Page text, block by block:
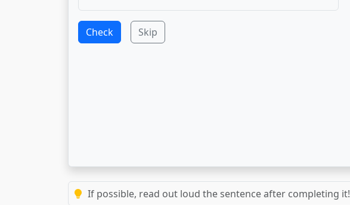
Check Skip
If possible, read out loud the sentence after completing it!